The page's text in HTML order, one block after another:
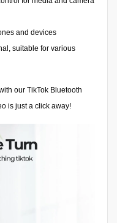
and devices
suitable for various
our TikTok Bluetooth
is just a click away!